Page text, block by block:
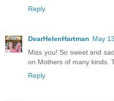
Reply
DearHelenHartman May
Miss you! So sweet and
on Mothers of many kinds.
Reply